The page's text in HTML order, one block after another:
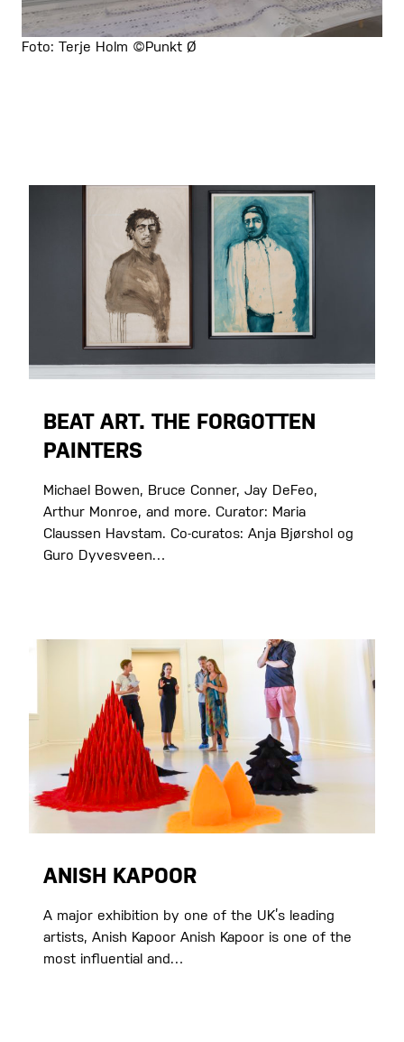
Foto: Terje Holm ©Punkt Ø
BEAT ART. THE FORGOTTEN
PAINTERS
Michael Bowen, Bruce Conner, Jay DeFeo,
Arthur Monroe, and more. Curator: Maria
Claussen Havstam. Co-curatos: Anja Bjørshol og
Guro Dyvesveen…
ANISH KAPOOR
A major exhibition by one of the UK’s leading
artists, Anish Kapoor Anish Kapoor is one of the
most influential and…